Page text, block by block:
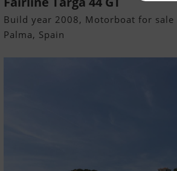
Build year 2008, Motorboat for sale
Palma, Spain